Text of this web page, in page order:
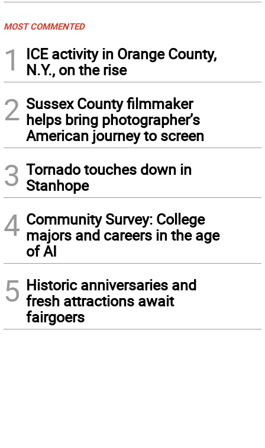
MOST COMMENTED
1
ICE activity in Orange County,
N.Y., on the rise
2 Sussex County filmmaker
helps bring photographer’s
American journey to screen
3 Tornado touches down in
Stanhope
4 Community Survey: College
majors and careers in the age
of AI
5 Historic anniversaries and
fresh attractions await
fairgoers